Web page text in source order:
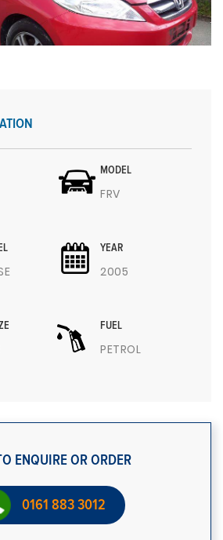
MODEL
FRV
YEAR
2005
FUEL
PETROL
ENQUIRE OR ORDER
0161 883 3012